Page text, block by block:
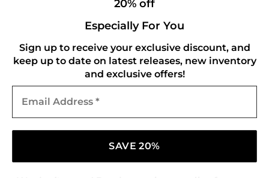
20% off
Especially For You
Sign up to receive your exclusive discount, and
keep up to date on latest releases, new inventory
and exclusive offers!
Address
Refund and Returns Policy
CONNECT WITH US